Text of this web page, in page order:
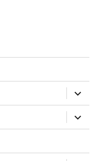
expand
child
menu
expand
child
menu